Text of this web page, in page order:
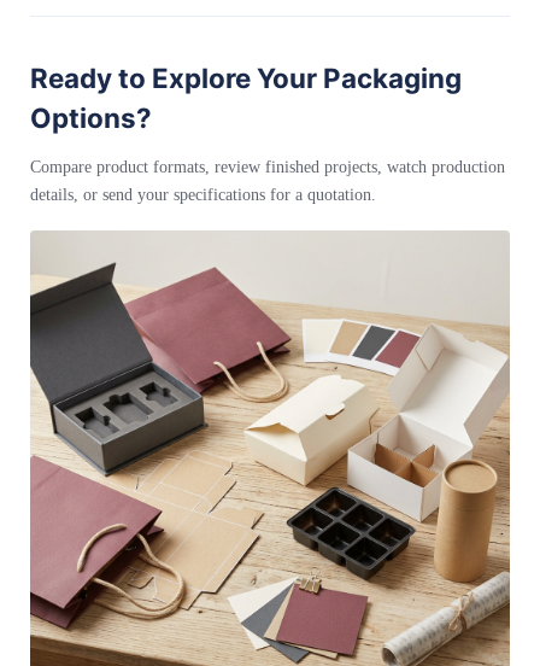
Ready to Explore Your Packaging
Options?
Compare product formats, review finished projects, watch production
details, or send your specifications for a quotation.